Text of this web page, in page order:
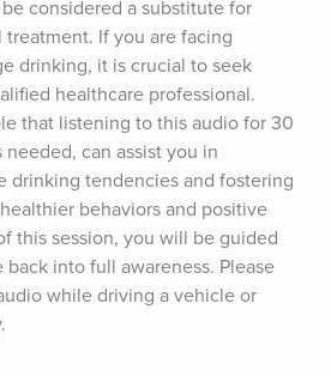
considered a substitute for
If you are facing
drinking, it is crucial to seek
healthcare professional.
that listening to this audio for 30
can assist you in
drinking tendencies and fostering
behaviors and positive
this session, you will be guided
into full awareness. Please
while driving a vehicle or